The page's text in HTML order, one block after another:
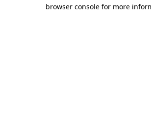
browser console for more